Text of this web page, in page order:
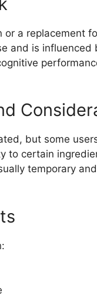
or a replacement
and is influenced
but some
to certain
temporary